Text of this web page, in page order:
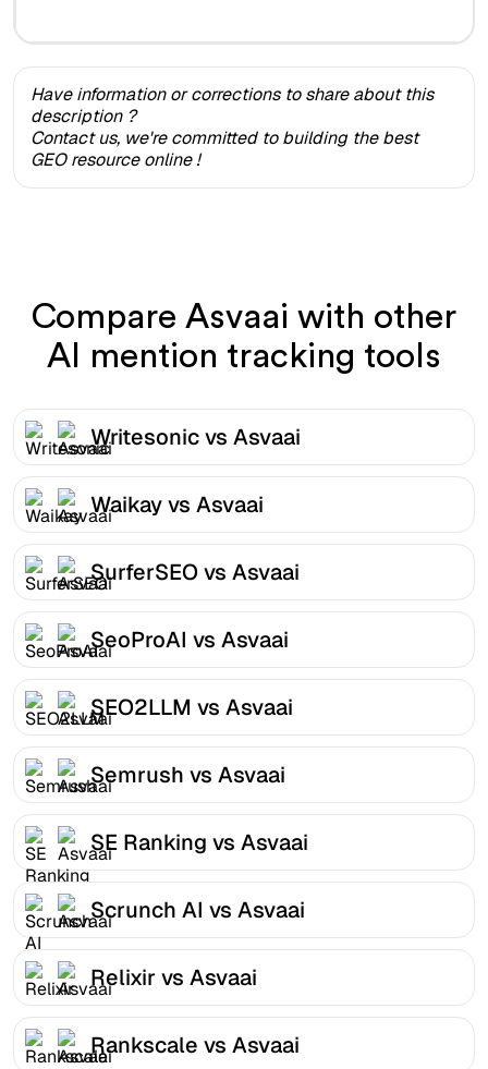
Have information or corrections to share about this
description ?
Contact us, we're committed to building the best
GEO resource online !
Compare Asvaai with other
AI mention tracking tools
Writesonic vs Asvaai
Waikay vs Asvaai
SurferSEO vs Asvaai
SeoProAI vs Asvaai
SEO2LLM vs Asvaai
Semrush vs Asvaai
SE Ranking vs Asvaai
Scrunch AI vs Asvaai
Relixir vs Asvaai
Rankscale vs Asvaai